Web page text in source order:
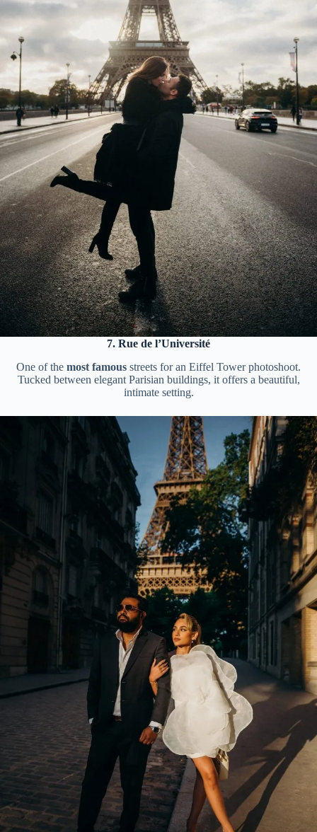
7. Rue de l’Université
One of the most famous streets for an Eiffel Tower photoshoot.
Tucked between elegant Parisian buildings, it offers a beautiful,
intimate setting.